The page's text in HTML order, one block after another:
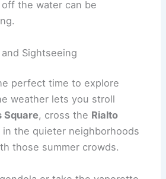
the water can be
Sightseeing
perfect time to explore
weather lets you stroll
Square, cross the Rialto
the quieter neighborhoods
those summer crowds.